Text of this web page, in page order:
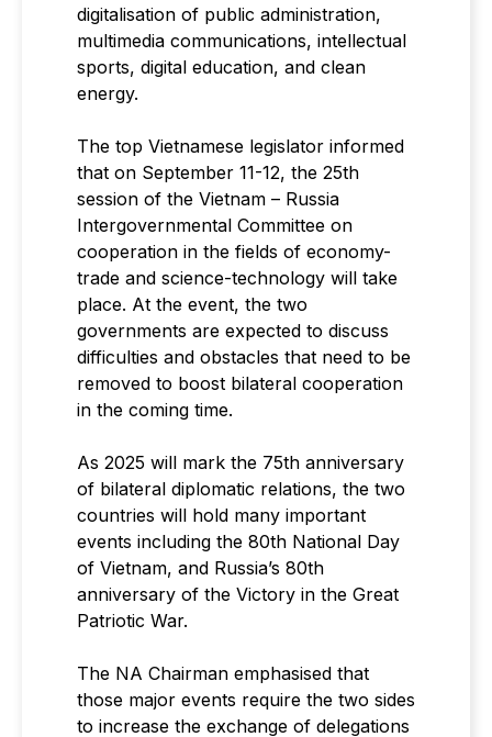
digitalisation of public administration,
multimedia communications, intellectual
sports, digital education, and clean
energy.
The top Vietnamese legislator informed
that on September 11-12, the 25th
session of the Vietnam – Russia
Intergovernmental Committee on
cooperation in the fields of economy-
trade and science-technology will take
place. At the event, the two
governments are expected to discuss
difficulties and obstacles that need to be
removed to boost bilateral cooperation
in the coming time.
As 2025 will mark the 75th anniversary
of bilateral diplomatic relations, the two
countries will hold many important
events including the 80th National Day
of Vietnam, and Russia’s 80th
anniversary of the Victory in the Great
Patriotic War.
The NA Chairman emphasised that
those major events require the two sides
to increase the exchange of delegations